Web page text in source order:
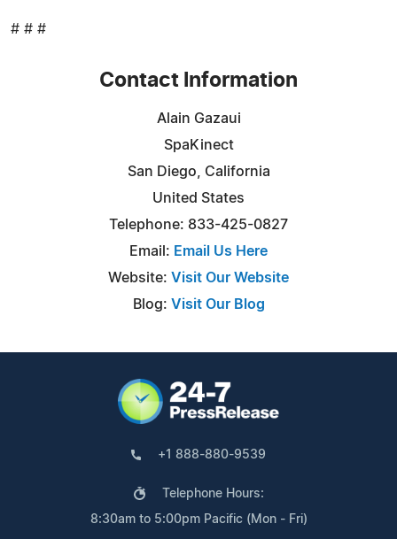
# # #
Contact Information
Alain Gazaui
SpaKinect
San Diego, California
United States
Telephone: 833-425-0827
Email: Email Us Here
Website: Visit Our Website
Blog: Visit Our Blog
+1 888-880-9539
Telephone Hours:
8:30am to 5:00pm Pacific (Mon - Fri)